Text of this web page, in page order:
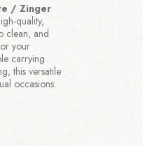
/ Zinger
quality,
clean, and
your
carrying.
this versatile
occasions.